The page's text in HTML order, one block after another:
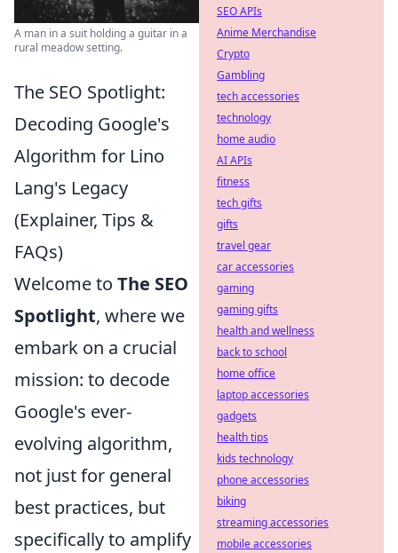
A man in a suit holding a guitar in a
rural meadow setting.
The SEO Spotlight:
Decoding Google's
Algorithm for Lino
Lang's Legacy
(Explainer, Tips &
FAQs)
Welcome to The SEO
Spotlight, where we
embark on a crucial
mission: to decode
Google's ever-
evolving algorithm,
not just for general
best practices, but
specifically to amplify
SEO APIs
Anime Merchandise
Crypto
Gambling
tech accessories
technology
home audio
AI APIs
fitness
tech gifts
gifts
travel gear
car accessories
gaming
gaming gifts
health and wellness
back to school
home office
laptop accessories
gadgets
health tips
kids technology
phone accessories
biking
streaming accessories
mobile accessories